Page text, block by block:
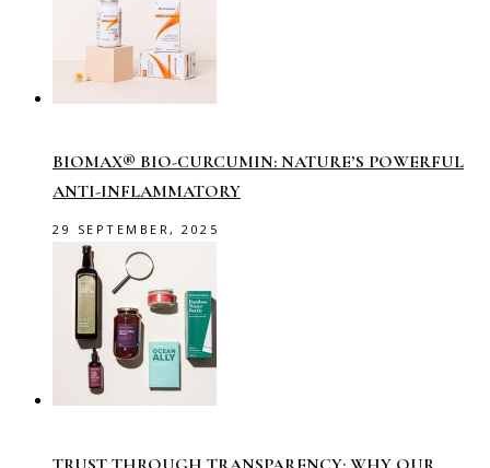
BIOMAX® BIO-CURCUMIN: NATURE’S POWERFUL
ANTI-INFLAMMATORY
29 SEPTEMBER, 2025